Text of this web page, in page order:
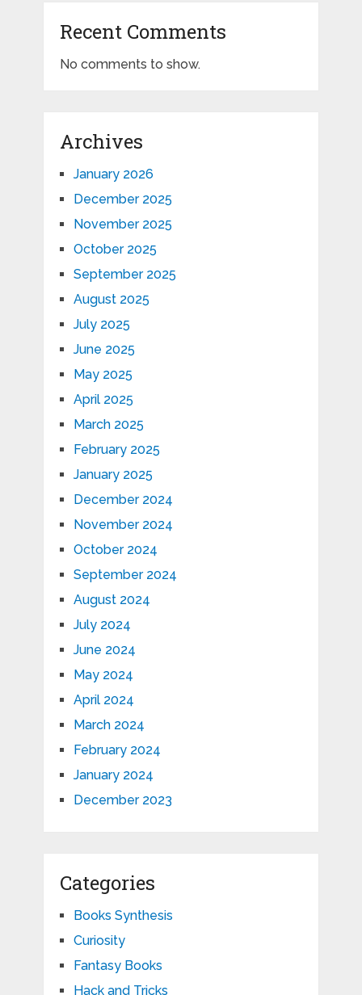
Recent Comments
No comments to show.
Archives
January 2026
December 2025
November 2025
October 2025
September 2025
August 2025
July 2025
June 2025
May 2025
April 2025
March 2025
February 2025
January 2025
December 2024
November 2024
October 2024
September 2024
August 2024
July 2024
June 2024
May 2024
April 2024
March 2024
February 2024
January 2024
December 2023
Categories
Books Synthesis
Curiosity
Fantasy Books
Hack and Tricks